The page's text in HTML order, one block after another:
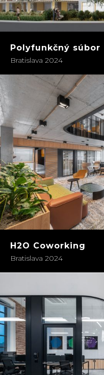
Polyfunkčný súbor
Bratislava 2024
H2O Coworking
Bratislava 2024